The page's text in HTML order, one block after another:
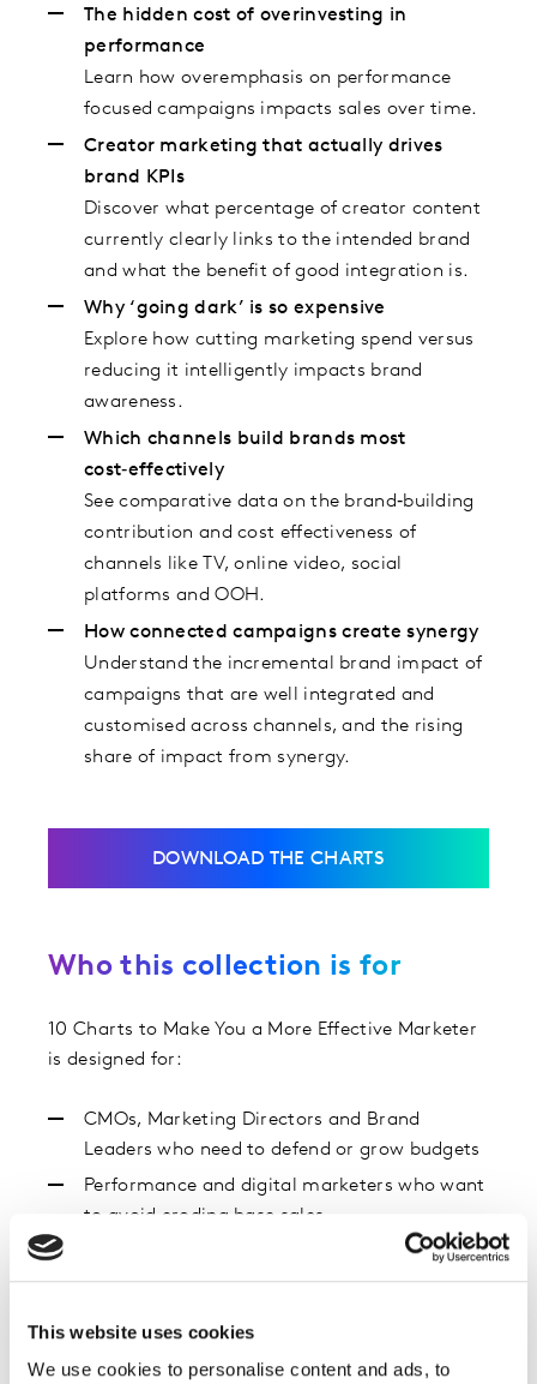
This website uses cookies
We use cookies to personalise content and ads, to
The hidden cost of overinvesting in
performance
Learn how overemphasis on performance
focused campaigns impacts sales over time.
Creator marketing that actually drives
brand KPIs
Discover what percentage of creator content
currently clearly links to the intended brand
and what the benefit of good integration is.
Why ‘going dark’ is so expensive
Explore how cutting marketing spend versus
reducing it intelligently impacts brand
awareness.
Which channels build brands most
cost‑effectively
See comparative data on the brand‑building
contribution and cost effectiveness of
channels like TV, online video, social
platforms and OOH.
How connected campaigns create synergy
Understand the incremental brand impact of
campaigns that are well integrated and
customised across channels, and the rising
share of impact from synergy.
DOWNLOAD THE CHARTS
Who this collection is for
10 Charts to Make You a More Effective Marketer
is designed for:
CMOs, Marketing Directors and Brand
Leaders who need to defend or grow budgets
Performance and digital marketers who want
to avoid eroding base sales
Insight, strategy and media teams looking for
benchmarks and proof points